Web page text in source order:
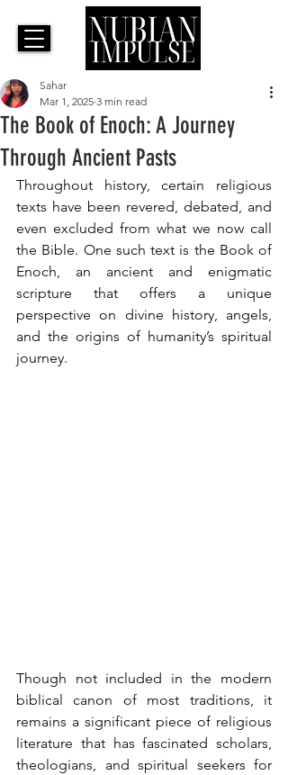
The Book of Enoch: A Journey
Through Ancient Pasts
Sahar
Mar 1, 2025 3 min read
Throughout history, certain religious
texts have been revered, debated, and
even excluded from what we now call
the Bible. One such text is the Book of
Enoch, an ancient and enigmatic
scripture that offers a unique
perspective on divine history, angels,
and the origins of humanity’s spiritual
journey.
Though not included in the modern
biblical canon of most traditions, it
remains a significant piece of religious
literature that has fascinated scholars,
theologians, and spiritual seekers for